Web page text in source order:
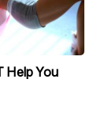
Help You